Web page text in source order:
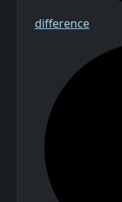
difference